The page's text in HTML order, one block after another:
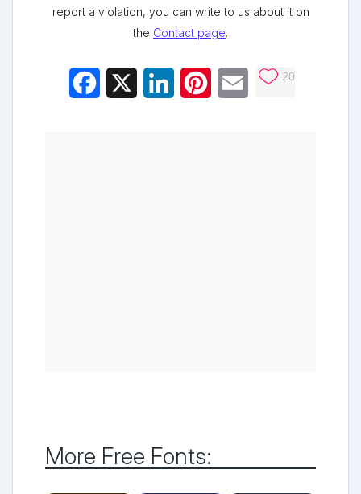
report a violation, you can write to us about it on
the Contact page.
Facebook LinkedInPinterestEmail 20
More Free Fonts: